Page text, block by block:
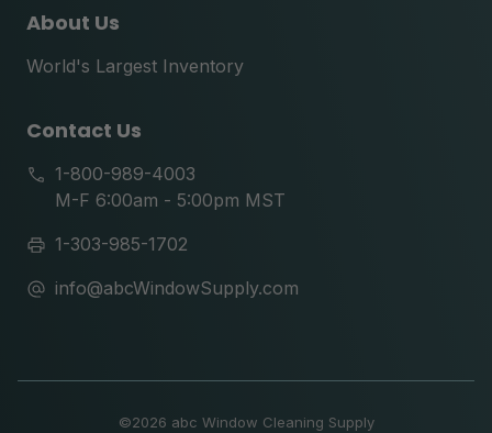
About Us
World's Largest Inventory
Contact Us
1-800-989-4003
M-F 6:00am - 5:00pm MST
1-303-985-1702
info@abcWindowSupply.com
©2026 abc Window Cleaning Supply